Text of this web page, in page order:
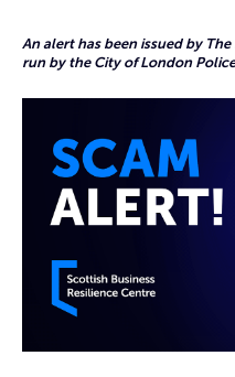
An alert has been issued by
run by the City of London